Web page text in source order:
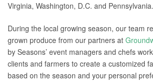
Virginia, Washington, D.C. and Pennsylvania.
During the local growing season, our team
grown produce from our partners at
by Seasons’ event managers and chefs
clients and farmers to create a customized
based on the season and your personal